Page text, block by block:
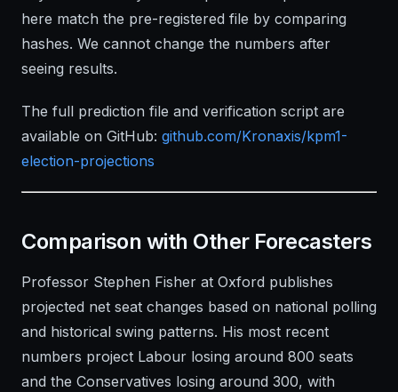
here match the pre-registered file by comparing
hashes. We cannot change the numbers after
seeing results.
The full prediction file and verification script are
available on GitHub: github.com/Kronaxis/kpm1-
election-projections
Comparison with Other Forecasters
Professor Stephen Fisher at Oxford publishes
projected net seat changes based on national polling
and historical swing patterns. His most recent
numbers project Labour losing around 800 seats
and the Conservatives losing around 300, with